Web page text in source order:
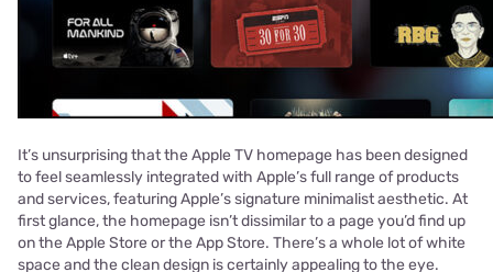
It’s unsurprising that the Apple TV homepage has been designed
to feel seamlessly integrated with Apple’s full range of products
and services, featuring Apple’s signature minimalist aesthetic. At
first glance, the homepage isn’t dissimilar to a page you’d find up
on the Apple Store or the App Store. There’s a whole lot of white
space and the clean design is certainly appealing to the eye.